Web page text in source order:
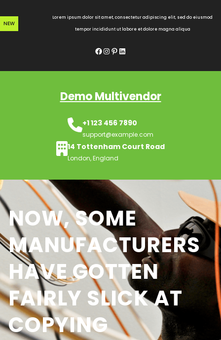
to
content
NEW
Lorem ipsum dolor sit amet, consectetur adipiscing elit, sed do eiusmod
tempor incididunt ut labore et dolore magna aliqua
Facebook InstagramPinterest LinkedIn
Demo Multivendor
+1 123 456 7890
support@example.com
14 Tottenham Court Road
London, England
NOW, SOME
MANUFACTURERS
HAVE GOTTEN
FAIRLY SLICK AT
COPYING